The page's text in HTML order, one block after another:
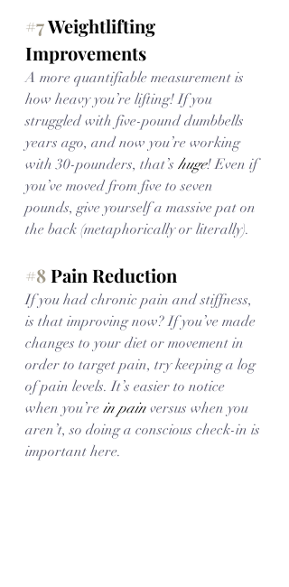
#7 Weightlifting
Improvements
A more quantifiable measurement is
how heavy you’re lifting! If you
struggled with five-pound dumbbells
years ago, and now you’re working
with 30-pounders, that’s huge! Even if
you’ve moved from five to seven
pounds, give yourself a massive pat on
the back (metaphorically or literally).
#8 Pain Reduction
If you had chronic pain and stiffness,
is that improving now? If you’ve made
changes to your diet or movement in
order to target pain, try keeping a log
of pain levels. It’s easier to notice
when you’re in pain versus when you
aren’t, so doing a conscious check-in is
important here.